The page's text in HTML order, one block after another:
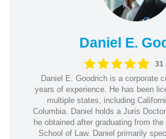
Daniel E.
31
Daniel E. Goodrich is a corporate
years of experience. He has been
multiple states, including
Columbia. Daniel holds a Juris
he obtained after graduating from
School of Law. Daniel primarily